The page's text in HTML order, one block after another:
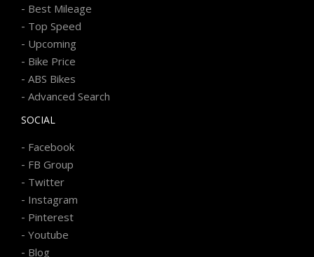
- Best Mileage
- Top Speed
- Upcoming
- Bike Price
- ABS Bikes
- Advanced Search
SOCIAL
- Facebook
- FB Group
- Twitter
- Instagram
- Pinterest
- Youtube
- Blog